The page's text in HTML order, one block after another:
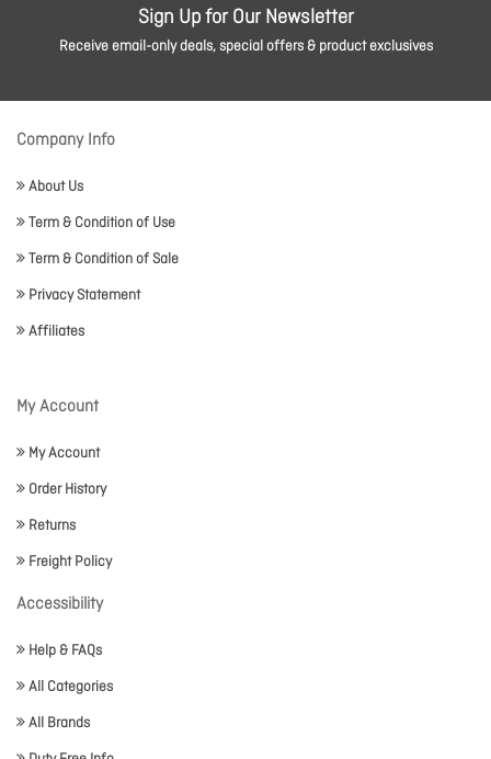
Sign Up for Our Newsletter
Receive email-only deals, special offers & product exclusives
Company Info
About Us
Term & Condition of Use
Term & Condition of Sale
Privacy Statement
Affiliates
My Account
My Account
Order History
Returns
Freight Policy
Accessibility
Help & FAQs
All Categories
All Brands